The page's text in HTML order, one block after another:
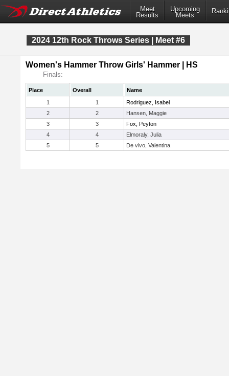
Meet
Results
Upcoming
Meets
2024 12th Rock Throws Series | Meet #6
Women's Hammer Throw Girls' Hammer | HS
Finals:
Place Overall
Name
1
1
Rodriguez, Isabel
2
2
Hansen, Maggie
3
3
Fox, Peyton
4
4
Elmoraly, Julia
5
5 De vivo, Valentina